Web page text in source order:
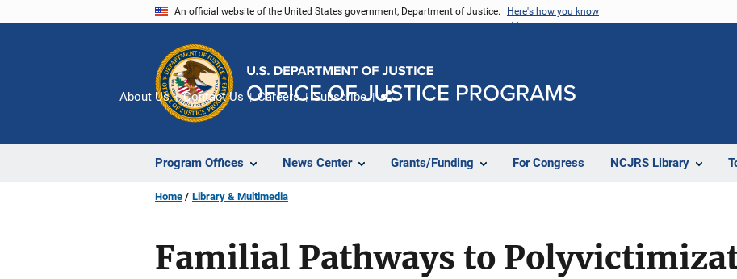
An official website of the United States government, Department of Justice. Here's how you know
Program Offices News Center Grants/Funding For Congress NCJRS Library
About Us Contact Us Careers Subscribe
Home Library & Multimedia
Familial Pathways to